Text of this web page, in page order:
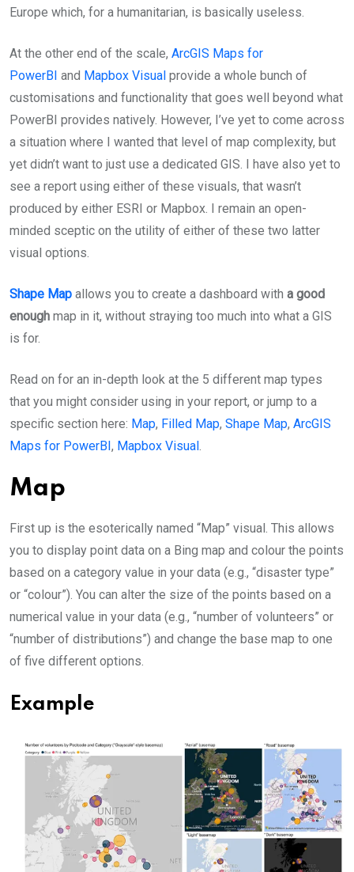
Europe which, for a humanitarian, is basically useless.
At the other end of the scale, ArcGIS Maps for
PowerBI and Mapbox Visual provide a whole bunch of
customisations and functionality that goes well beyond what
PowerBI provides natively. However, I’ve yet to come across
a situation where I wanted that level of map complexity, but
yet didn’t want to just use a dedicated GIS. I have also yet to
see a report using either of these visuals, that wasn’t
produced by either ESRI or Mapbox. I remain an open-
minded sceptic on the utility of either of these two latter
visual options.
Shape Map allows you to create a dashboard with a good
enough map in it, without straying too much into what a GIS
is for.
Read on for an in-depth look at the 5 different map types
that you might consider using in your report, or jump to a
specific section here: Map, Filled Map, Shape Map, ArcGIS
Maps for PowerBI, Mapbox Visual.
Map
First up is the esoterically named “Map” visual. This allows
you to display point data on a Bing map and colour the points
based on a category value in your data (e.g., “disaster type”
or “colour”). You can alter the size of the points based on a
numerical value in your data (e.g., “number of volunteers” or
“number of distributions”) and change the base map to one
of five different options.
Example